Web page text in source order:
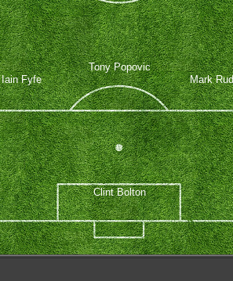
Clint Bolton
Iain Fyfe Mark
Tony Popovic